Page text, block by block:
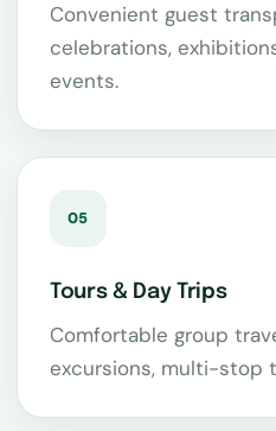
Convenient guest
celebrations,
events.
05
Tours & Day Trips
Comfortable group
excursions, multi-stop